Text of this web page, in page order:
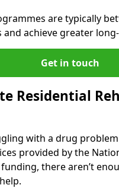
are typically
and achieve greater
Get in touch
Residential
with a drug
provided by the
there aren’t